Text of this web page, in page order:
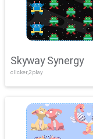
Skyway Synergy
clicker,2play